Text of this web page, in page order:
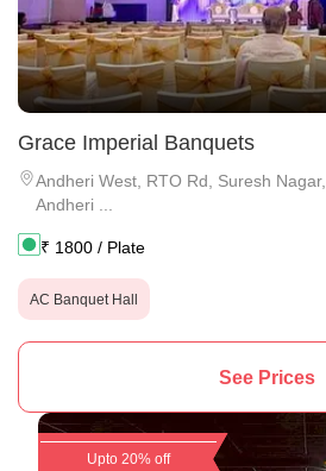
Grace Imperial Banquets
Andheri West, RTO Rd, Suresh Nagar,
Andheri ...
₹ 1800 / Plate
AC Banquet Hall
See Prices
Upto 20% off